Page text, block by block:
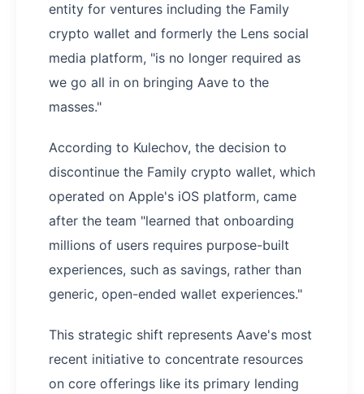
entity for ventures including the Family
crypto wallet and formerly the Lens social
media platform, "is no longer required as
we go all in on bringing Aave to the
masses."
According to Kulechov, the decision to
discontinue the Family crypto wallet, which
operated on Apple's iOS platform, came
after the team "learned that onboarding
millions of users requires purpose-built
experiences, such as savings, rather than
generic, open-ended wallet experiences."
This strategic shift represents Aave's most
recent initiative to concentrate resources
on core offerings like its primary lending